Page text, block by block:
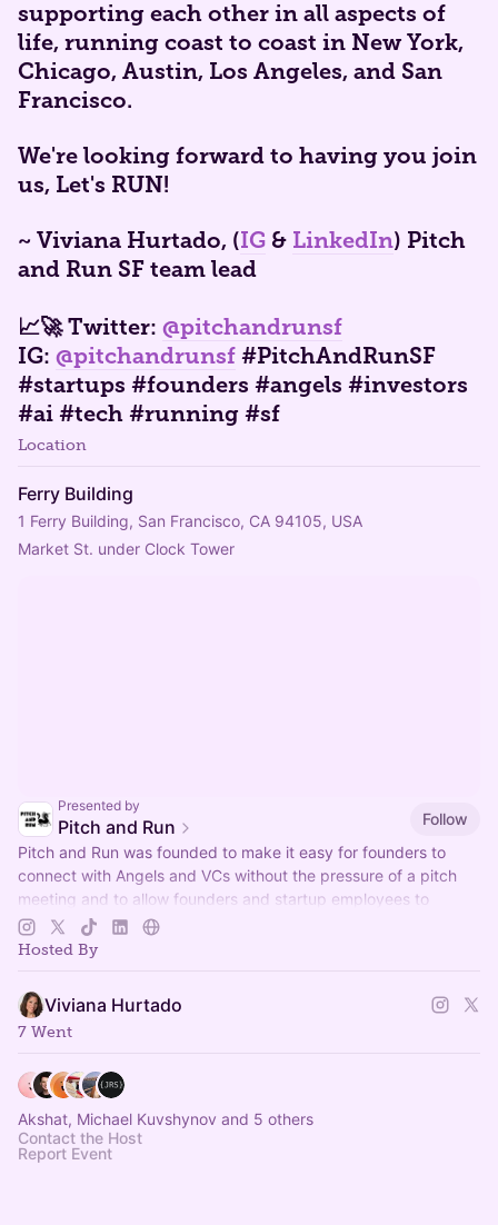
supporting each other in all aspects of
life, running coast to coast in New York,
Chicago, Austin, Los Angeles, and San
Francisco.
​​​​​We're looking forward to having you join
us, Let's RUN!
​~ Viviana Hurtado, (IG & LinkedIn) Pitch
and Run SF team lead
📈🚀 Twitter: @pitchandrunsf
IG: @pitchandrunsf #PitchAndRunSF
#startups #founders #angels #investors
#ai #tech #running #sf
Location
Ferry Building
1 Ferry Building, San Francisco, CA 94105, USA
Market St. under Clock Tower
Presented by
Pitch and Run
Follow
Pitch and Run was founded to make it easy for founders to
connect with Angels and VCs without the pressure of a pitch
meeting and to allow founders and startup employees to
connect.
Hosted By
Viviana Hurtado
7 Went
Akshat, Michael Kuvshynov and 5 others
Contact the Host
Report Event